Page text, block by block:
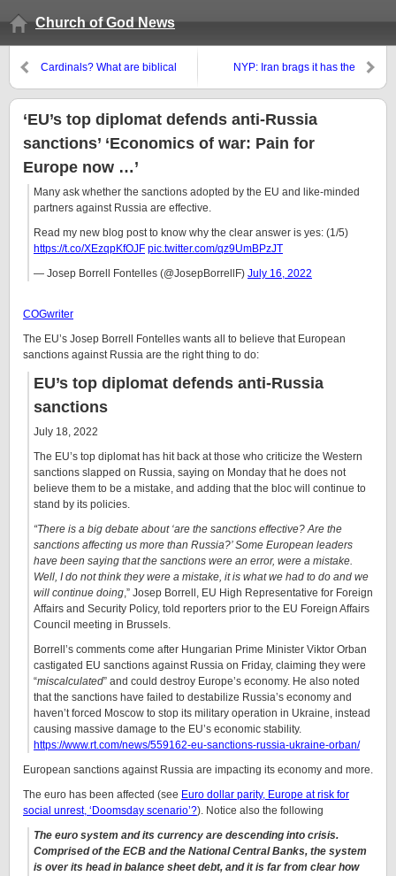
Church of God News
Cardinals? What are biblical
NYP: Iran brags it has the
nuclear bomb’
‘EU’s top diplomat defends anti-Russia
sanctions’ ‘Economics of war: Pain for
Europe now …’
Many ask whether the sanctions adopted by the EU and like-minded
partners against Russia are effective.
Read my new blog post to know why the clear answer is yes: (1/5)
https://t.co/XEzqpKfOJF pic.twitter.com/qz9UmBPzJT
— Josep Borrell Fontelles (@JosepBorrellF) July 16, 2022
COGwriter
The EU’s Josep Borrell Fontelles wants all to believe that European
sanctions against Russia are the right thing to do:
EU’s top diplomat defends anti-Russia
sanctions
July 18, 2022
The EU’s top diplomat has hit back at those who criticize the Western
sanctions slapped on Russia, saying on Monday that he does not
believe them to be a mistake, and adding that the bloc will continue to
stand by its policies.
“There is a big debate about ‘are the sanctions effective? Are the
sanctions affecting us more than Russia?’ Some European leaders
have been saying that the sanctions were an error, were a mistake.
Well, I do not think they were a mistake, it is what we had to do and we
will continue doing,” Josep Borrell, EU High Representative for Foreign
Affairs and Security Policy, told reporters prior to the EU Foreign Affairs
Council meeting in Brussels.
Borrell’s comments come after Hungarian Prime Minister Viktor Orban
castigated EU sanctions against Russia on Friday, claiming they were
“miscalculated” and could destroy Europe’s economy. He also noted
that the sanctions have failed to destabilize Russia’s economy and
haven’t forced Moscow to stop its military operation in Ukraine, instead
causing massive damage to the EU’s economic stability.
https://www.rt.com/news/559162-eu-sanctions-russia-ukraine-orban/
European sanctions against Russia are impacting its economy and more.
The euro has been affected (see Euro dollar parity, Europe at risk for
social unrest, ‘Doomsday scenario’?). Notice also the following
The euro system and its currency are descending into crisis.
Comprised of the ECB and the National Central Banks, the system
is over its head in balance sheet debt, and it is far from clear how